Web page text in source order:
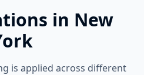
in New
is applied across different